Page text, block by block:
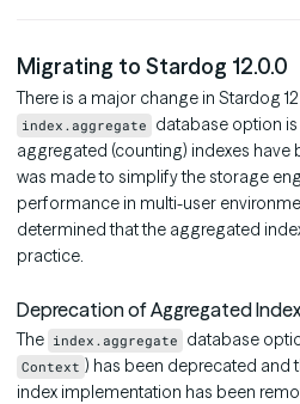
Migrating to Stardog 12.0.0
There is a major change in Stardog
index.aggregate database option
aggregated (counting) indexes have
was made to simplify the storage
performance in multi-user
determined that the aggregated
practice.
Deprecation of Aggregated
The index.aggregate database
Context ) has been deprecated and
index implementation has been